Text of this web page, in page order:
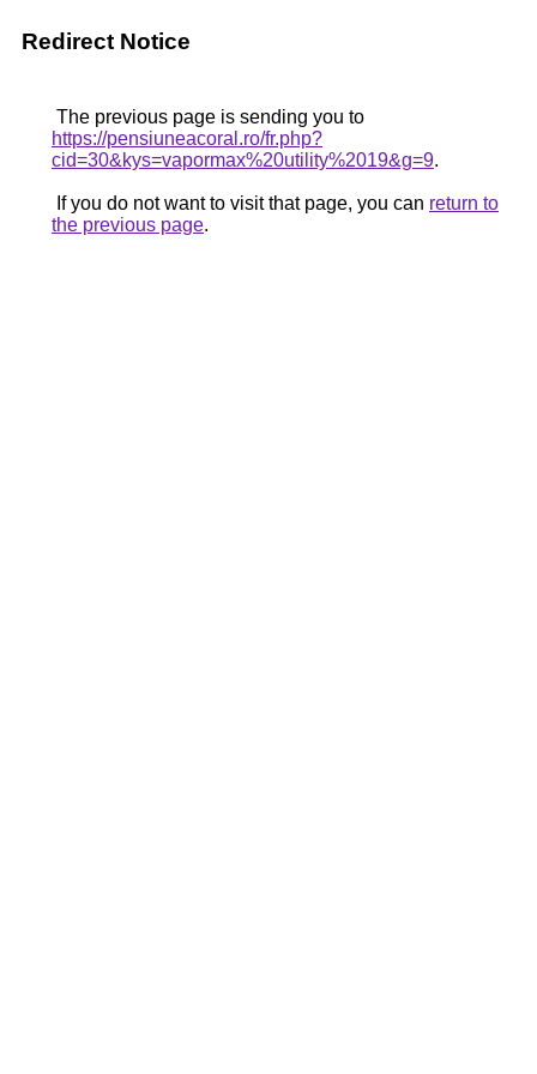
Redirect Notice
The previous page is sending you to
https://pensiuneacoral.ro/fr.php?
cid=30&kys=vapormax%20utility%2019&g=9.
If you do not want to visit that page, you can return to
the previous page.